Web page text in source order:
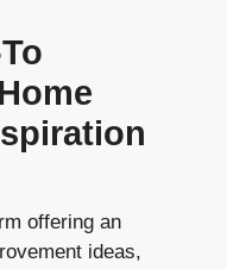
offering an
ideas,